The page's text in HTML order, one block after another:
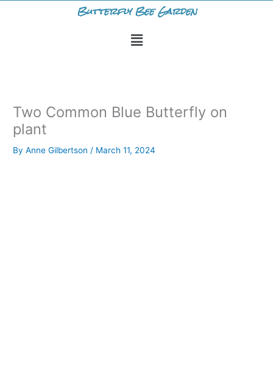
Butterfly Bee Garden
Menu
Two Common Blue Butterfly on
plant
ByAnne Gilbertson/ March 11, 2024